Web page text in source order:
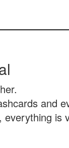
and
everything is